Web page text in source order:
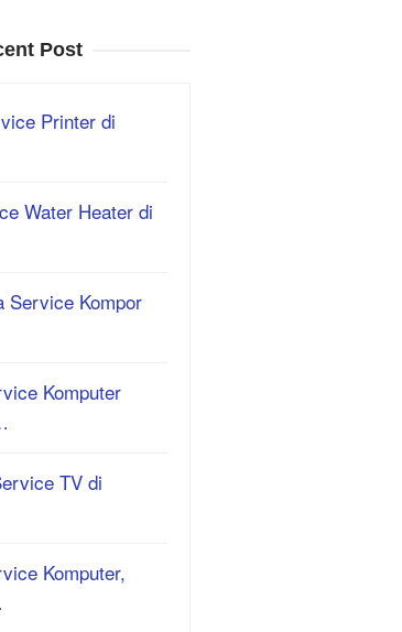
Post
Printer di
Water Heater di
Service Kompor
Komputer
TV di
Komputer,